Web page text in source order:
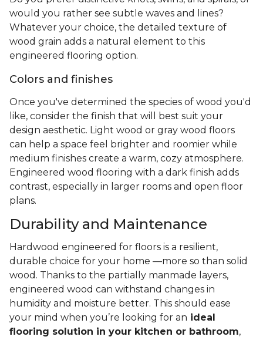
would you rather see subtle waves and lines?
Whatever your choice, the detailed texture of
wood grain adds a natural element to this
engineered flooring option.
Colors and finishes
Once you've determined the species of wood you'd
like, consider the finish that will best suit your
design aesthetic. Light wood or gray wood floors
can help a space feel brighter and roomier while
medium finishes create a warm, cozy atmosphere.
Engineered wood flooring with a dark finish adds
contrast, especially in larger rooms and open floor
plans.
Durability and Maintenance
Hardwood engineered for floors is a resilient,
durable choice for your home —more so than solid
wood. Thanks to the partially manmade layers,
engineered wood can withstand changes in
humidity and moisture better. This should ease
your mind when you’re looking for an ideal
flooring solution in your kitchen or bathroom,